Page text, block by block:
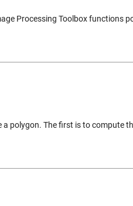
Processing Toolbox functions
polygon. The first is to compute